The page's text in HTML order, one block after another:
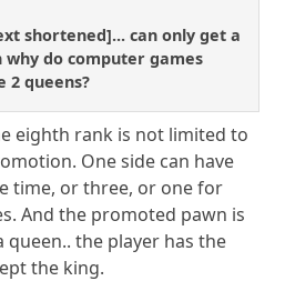
shortened]... can only get a
do computer games
2 queens?
eighth rank is not limited to
One side can have
time, or three, or one for
And the promoted pawn is
the player has the
the king.